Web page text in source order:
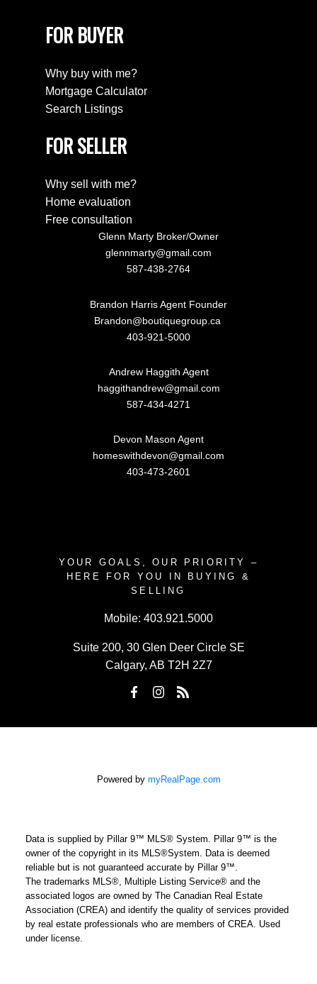
FOR BUYER
Why buy with me?
Mortgage Calculator
Search Listings
FOR SELLER
Why sell with me?
Home evaluation
Free consultation
Glenn Marty Broker/Owner
glennmarty@gmail.com
587-438-2764
Brandon Harris Agent Founder
Brandon@boutiquegroup.ca
403-921-5000
Andrew Haggith Agent
haggithandrew@gmail.com
587-434-4271
Devon Mason Agent
homeswithdevon@gmail.com
403-473-2601
YOUR GOALS, OUR PRIORITY –
HERE FOR YOU IN BUYING &
SELLING
Mobile: 403.921.5000
Suite 200, 30 Glen Deer Circle SE
Calgary, AB T2H 2Z7
Powered by myRealPage.com
Data is supplied by Pillar 9™ MLS® System. Pillar 9™ is the
owner of the copyright in its MLS®System. Data is deemed
reliable but is not guaranteed accurate by Pillar 9™.
The trademarks MLS®, Multiple Listing Service® and the
associated logos are owned by The Canadian Real Estate
Association (CREA) and identify the quality of services provided
by real estate professionals who are members of CREA. Used
under license.